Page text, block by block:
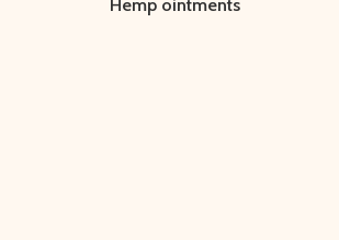
Hemp ointments